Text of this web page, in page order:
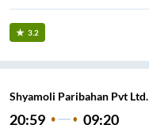
3.2
Shyamoli Paribahan Pvt Ltd.
20:59 09:20